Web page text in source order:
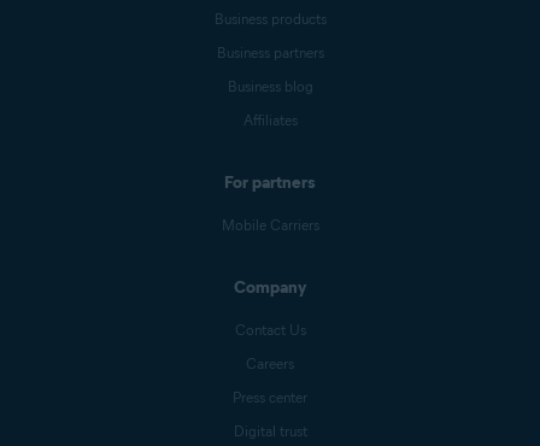
Business products
Business partners
Business blog
Affiliates
For partners
Mobile Carriers
Company
Contact Us
Careers
Press center
Digital trust